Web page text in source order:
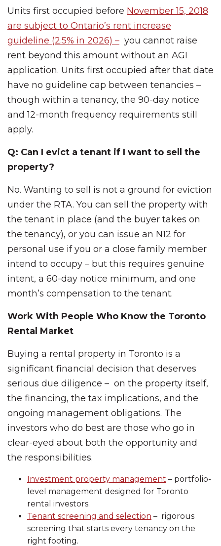
Units first occupied before November 15, 2018
are subject to Ontario’s rent increase
guideline (2.5% in 2026) – you cannot raise
rent beyond this amount without an AGI
application. Units first occupied after that date
have no guideline cap between tenancies –
though within a tenancy, the 90-day notice
and 12-month frequency requirements still
apply.
Q: Can I evict a tenant if I want to sell the
property?
No. Wanting to sell is not a ground for eviction
under the RTA. You can sell the property with
the tenant in place (and the buyer takes on
the tenancy), or you can issue an N12 for
personal use if you or a close family member
intend to occupy – but this requires genuine
intent, a 60-day notice minimum, and one
month’s compensation to the tenant.
Work With People Who Know the Toronto
Rental Market
Buying a rental property in Toronto is a
significant financial decision that deserves
serious due diligence – on the property itself,
the financing, the tax implications, and the
ongoing management obligations. The
investors who do best are those who go in
clear-eyed about both the opportunity and
the responsibilities.
Investment property management – portfolio-
level management designed for Toronto
rental investors.
Tenant screening and selection – rigorous
screening that starts every tenancy on the
right footing.